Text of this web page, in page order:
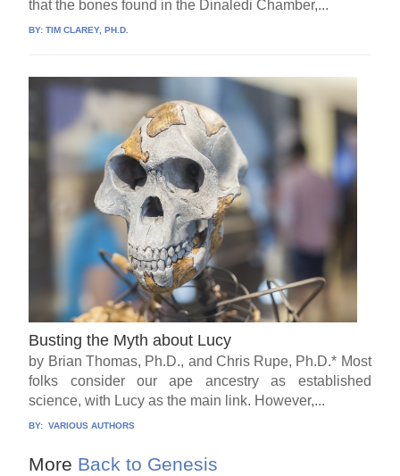
that the bones found in the Dinaledi Chamber,...
BY:TIM CLAREY, PH.D.
Busting the Myth about Lucy
by Brian Thomas, Ph.D., and Chris Rupe, Ph.D.* Most
folks consider our ape ancestry as established
science, with Lucy as the main link. However,...
BY: VARIOUS AUTHORS
More Back to Genesis